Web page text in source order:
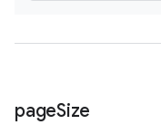
pageSize